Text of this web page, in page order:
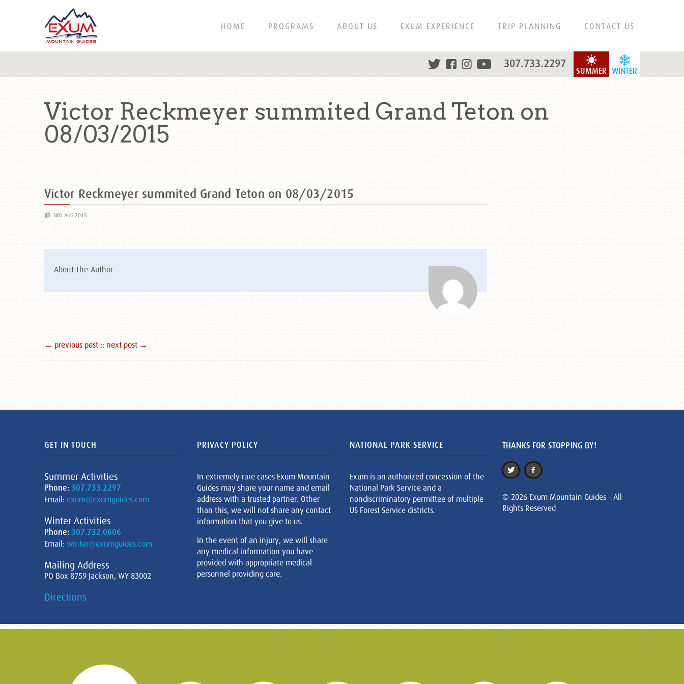
HOME PROGRAMS ABOUT US EXUM EXPERIENCE TRIP PLANNING CONTACT US
WINTER
SUMMER
307.733.2297
Victor Reckmeyer summited Grand Teton on
08/03/2015
Victor Reckmeyer summited Grand Teton on 08/03/2015
3RD AUG 2015
About The Author
← previous post :: next post →
GET IN TOUCH
Summer Activities
Phone: 307.733.2297
Email: exum@exumguides.com
Winter Activities
Phone: 307.732.0606
Email: winter@exumguides.com
Mailing Address
PO Box 8759 Jackson, WY 83002
Directions
PRIVACY POLICY
In extremely rare cases Exum Mountain
Guides may share your name and email
address with a trusted partner. Other
than this, we will not share any contact
information that you give to us.
In the event of an injury, we will share
any medical information you have
provided with appropriate medical
personnel providing care.
NATIONAL PARK SERVICE
Exum is an authorized concession of the
National Park Service and a
nondiscriminatory permittee of multiple
US Forest Service districts.
THANKS FOR STOPPING BY!
© 2026 Exum Mountain Guides - All
Rights Reserved